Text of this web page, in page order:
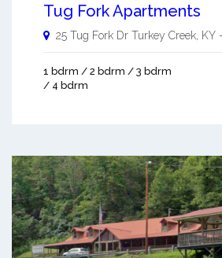
Tug Fork Apartments
25 Tug Fork Dr Turkey Creek KY -
1 bdrm / 2 bdrm / 3 bdrm
/ 4 bdrm